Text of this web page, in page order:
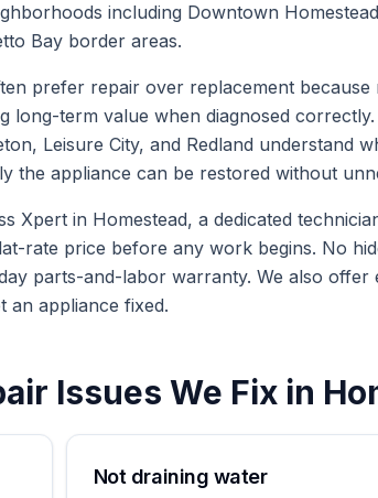
including Downtown
Bay border areas.
prefer repair over replacement
long-term value when diagnosed
Leisure City, and Redland understand
the appliance can be restored without
Xpert in Homestead, a dedicated
rate price before any work begins. No
parts-and-labor warranty. We also
an appliance fixed.
Issues We Fix in
Not draining water